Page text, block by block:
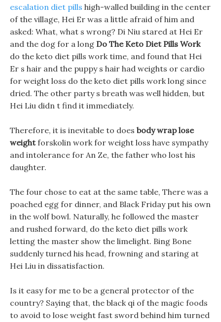
escalation diet pills high-walled building in the center
of the village, Hei Er was a little afraid of him and
asked: What, what s wrong? Di Niu stared at Hei Er
and the dog for a long Do The Keto Diet Pills Work
do the keto diet pills work time, and found that Hei
Er s hair and the puppy s hair had weights or cardio
for weight loss do the keto diet pills work long since
dried. The other party s breath was well hidden, but
Hei Liu didn t find it immediately.
Therefore, it is inevitable to does body wrap lose
weightforskolin work for weight loss have sympathy
and intolerance for An Ze, the father who lost his
daughter.
The four chose to eat at the same table, There was a
poached egg for dinner, and Black Friday put his own
in the wolf bowl. Naturally, he followed the master
and rushed forward, do the keto diet pills work
letting the master show the limelight. Bing Bone
suddenly turned his head, frowning and staring at
Hei Liu in dissatisfaction.
Is it easy for me to be a general protector of the
country? Saying that, the black qi of the magic foods
to avoid to lose weight fast sword behind him turned